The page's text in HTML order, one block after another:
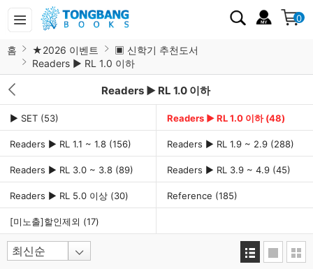
0
홈 ★2026 이벤트
▣ 신학기 추천도서
Readers ▶ RL 1.0 이하
Readers ▶ RL 1.0 이하
▶ SET (53) Readers ▶ RL 1.0 이하(48)
Readers ▶ RL 1.1 ~ 1.8 (156) Readers ▶ RL 1.9 ~ 2.9 (288)
Readers ▶ RL 3.0 ~ 3.8 (89) Readers ▶ RL 3.9 ~ 4.9 (45)
Readers ▶ RL 5.0 이상 (30) Reference (185)
[미노출]할인제외 (17)